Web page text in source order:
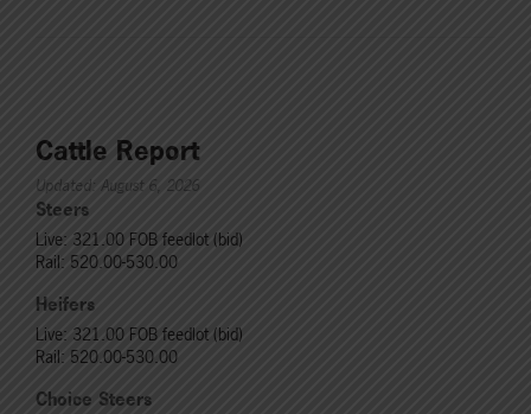
Cattle Report
Updated: August 6, 2026
Steers
Live: 321.00 FOB feedlot (bid)
Rail: 520.00-530.00
Heifers
Live: 321.00 FOB feedlot (bid)
Rail: 520.00-530.00
Choice Steers